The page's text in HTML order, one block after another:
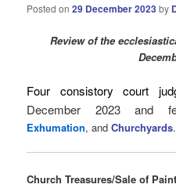
Posted on29 December 2023by
Reviewof the
Four consistory court
December 2023 and
Exhumation, andChurchyards
Church Treasures/Sale of